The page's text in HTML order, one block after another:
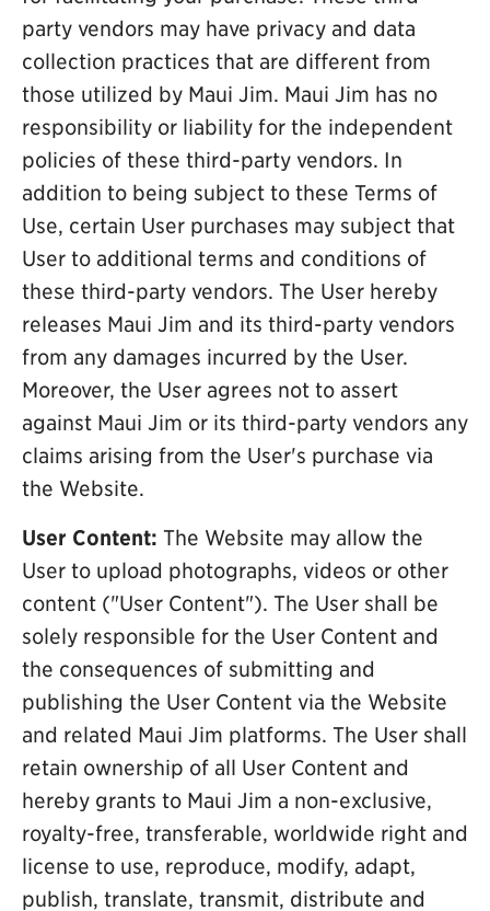
party vendors may have privacy and data
collection practices that are different from
those utilized by Maui Jim. Maui Jim has no
responsibility or liability for the independent
policies of these third-party vendors. In
addition to being subject to these Terms of
Use, certain User purchases may subject that
User to additional terms and conditions of
these third-party vendors. The User hereby
releases Maui Jim and its third-party vendors
from any damages incurred by the User.
Moreover, the User agrees not to assert
against Maui Jim or its third-party vendors any
claims arising from the User's purchase via
the Website.
User Content: The Website may allow the
User to upload photographs, videos or other
content ("User Content"). The User shall be
solely responsible for the User Content and
the consequences of submitting and
publishing the User Content via the Website
and related Maui Jim platforms. The User shall
retain ownership of all User Content and
hereby grants to Maui Jim a non-exclusive,
royalty-free, transferable, worldwide right and
license to use, reproduce, modify, adapt,
publish, translate, transmit, distribute and